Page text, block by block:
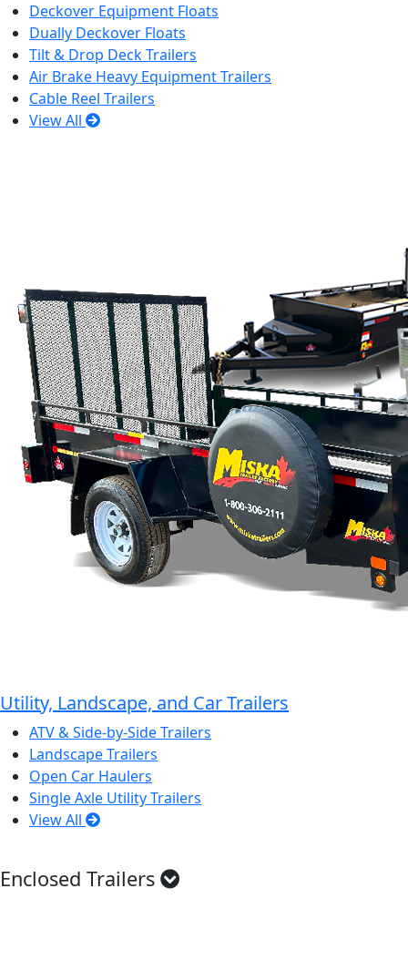
Deckover Equipment Floats
Dually Deckover Floats
Tilt & Drop Deck Trailers
Air Brake Heavy Equipment Trailers
Cable Reel Trailers
View All
Utility, Landscape, and Car Trailers
ATV & Side-by-Side Trailers
Landscape Trailers
Open Car Haulers
Single Axle Utility Trailers
View All
Enclosed Trailers